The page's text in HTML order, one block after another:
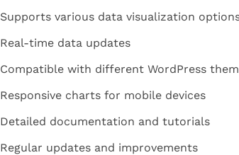
Supports various data visualization
Real-time data updates
Compatible with different WordPress
Responsive charts for mobile devices
Detailed documentation and tutorials
Regular updates and improvements